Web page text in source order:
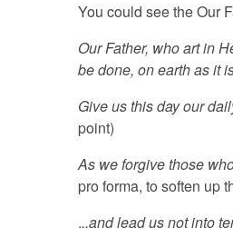
You could see the Our
Our Father, who art in
be done, on earth as it
Give us this day our
point)
As we forgive those
pro forma, to soften up
...and lead us not into